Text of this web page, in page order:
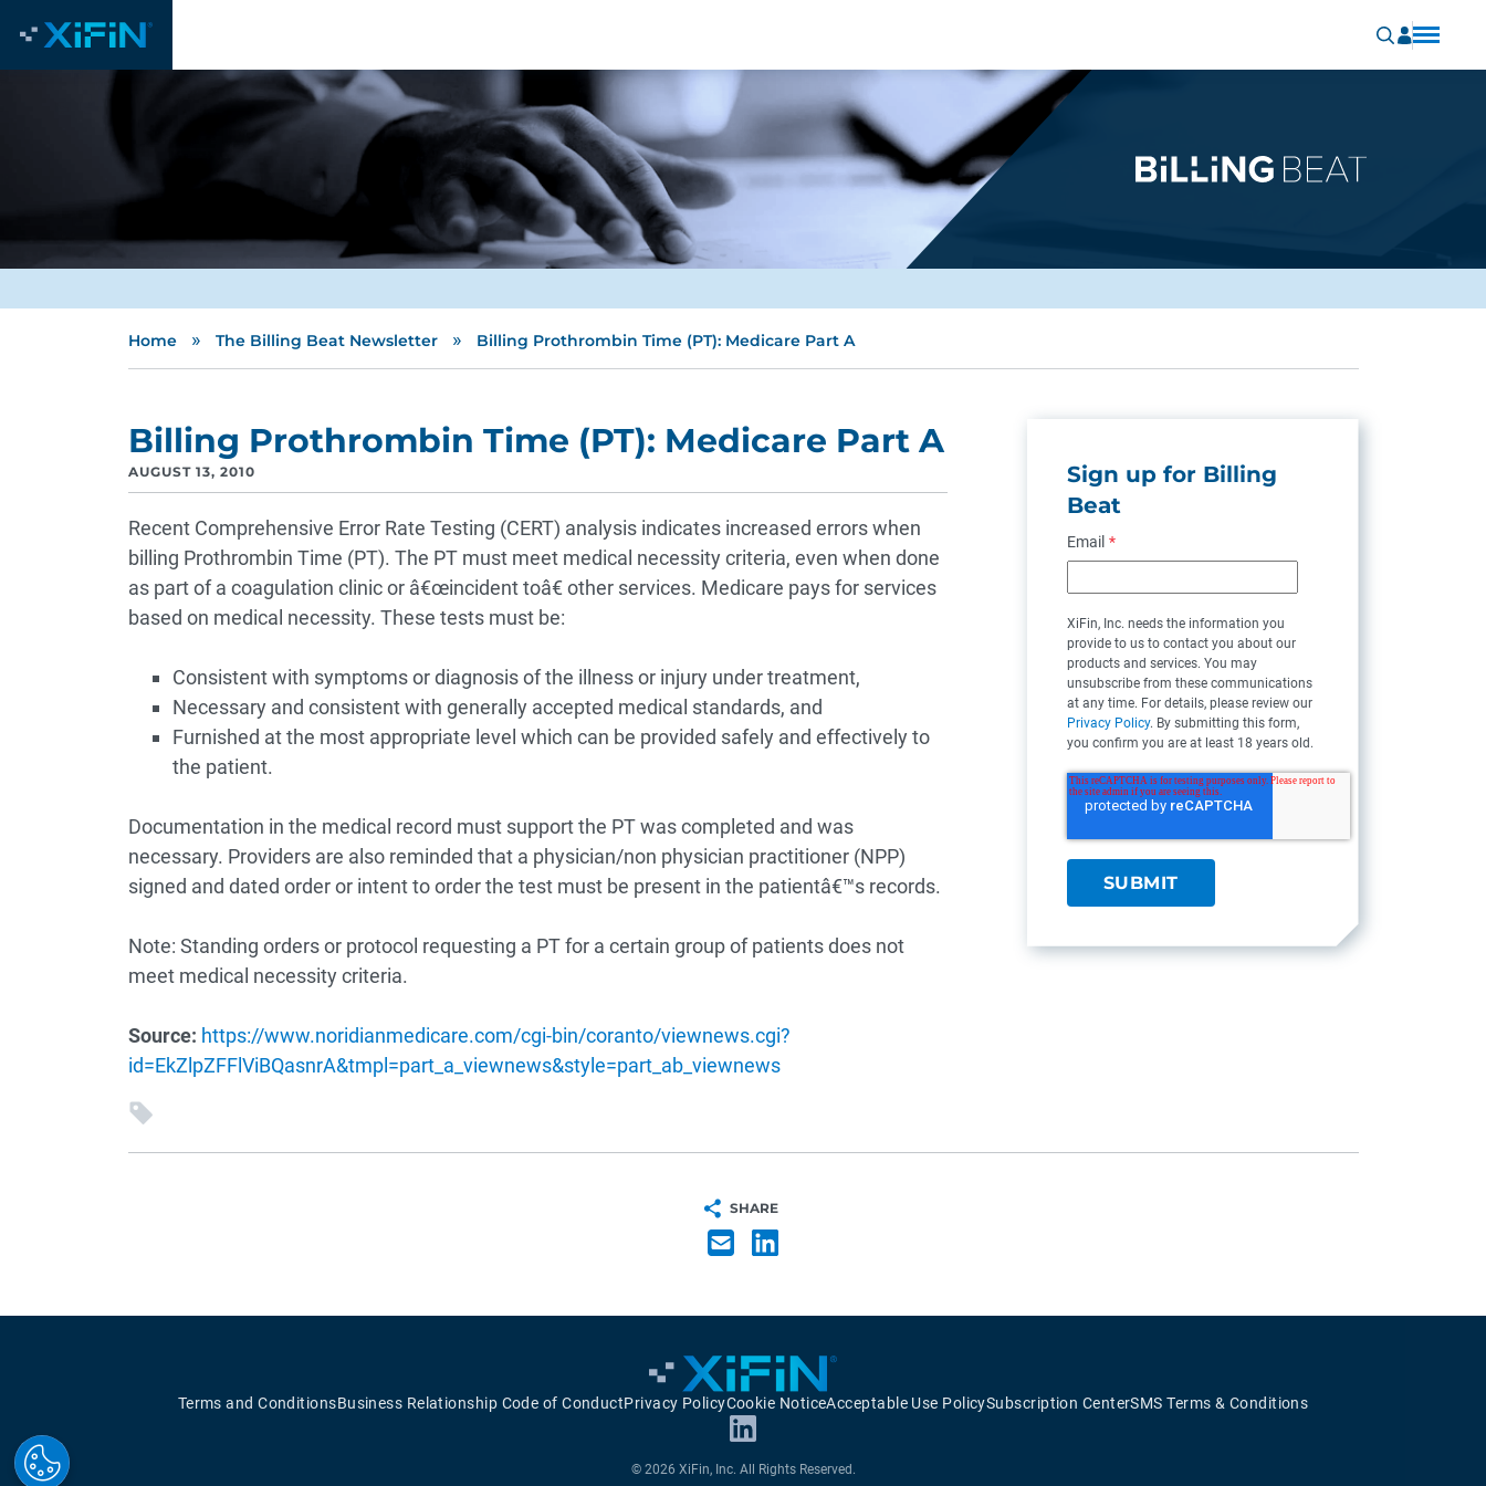
Home » The Billing Beat Newsletter » Billing Prothrombin Time (PT): Medicare Part A
Billing Prothrombin Time (PT): Medicare Part A
AUGUST 13, 2010
Recent Comprehensive Error Rate Testing (CERT) analysis indicates increased errors when
billing Prothrombin Time (PT). The PT must meet medical necessity criteria, even when done
as part of a coagulation clinic or â€œincident toâ€ other services. Medicare pays for services
based on medical necessity. These tests must be:
Consistent with symptoms or diagnosis of the illness or injury under treatment,
Necessary and consistent with generally accepted medical standards, and
Furnished at the most appropriate level which can be provided safely and effectively to
the patient.
Documentation in the medical record must support the PT was completed and was
necessary. Providers are also reminded that a physician/non physician practitioner (NPP)
signed and dated order or intent to order the test must be present in the patientâ€™s records.
Note: Standing orders or protocol requesting a PT for a certain group of patients does not
meet medical necessity criteria.
Source: https://www.noridianmedicare.com/cgi-bin/coranto/viewnews.cgi?
id=EkZlpZFFlViBQasnrA&tmpl=part_a_viewnews&style=part_ab_viewnews
Sign up for Billing
Beat
Email *
XiFin, Inc. needs the information you
provide to us to contact you about our
products and services. You may
unsubscribe from these communications
at any time. For details, please review our
Privacy Policy. By submitting this form,
you confirm you are at least 18 years old.
SHARE
Terms and ConditionsBusiness Relationship Code of ConductPrivacy PolicyCookie NoticeAcceptable Use PolicySubscription CenterSMS Terms & Conditions
© 2026 XiFin, Inc. All Rights Reserved.